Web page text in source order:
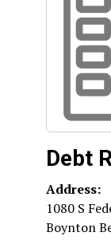
Debt
Address:
1080 S
Boynton